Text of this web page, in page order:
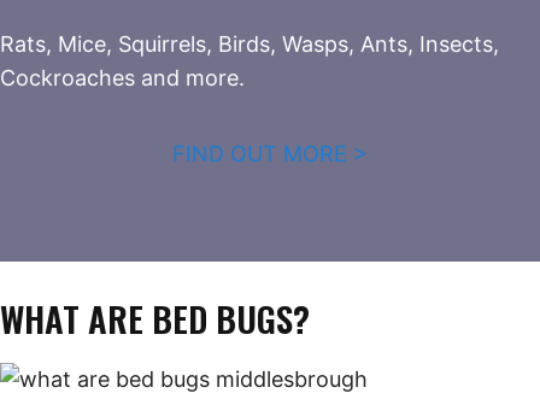
Rats, Mice, Squirrels, Birds, Wasps, Ants, Insects,
Cockroaches and more.
FIND OUT MORE >
WHAT ARE BED BUGS?